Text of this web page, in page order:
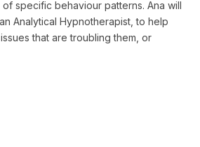
specific behaviour patterns. Ana will
Analytical Hypnotherapist, to help
that are troubling them, or